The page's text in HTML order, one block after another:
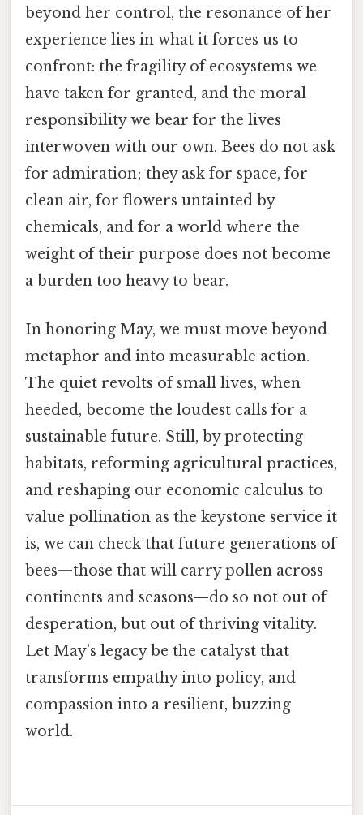
beyond her control, the resonance of her
experience lies in what it forces us to
confront: the fragility of ecosystems we
have taken for granted, and the moral
responsibility we bear for the lives
interwoven with our own. Bees do not ask
for admiration; they ask for space, for
clean air, for flowers untainted by
chemicals, and for a world where the
weight of their purpose does not become
a burden too heavy to bear.
In honoring May, we must move beyond
metaphor and into measurable action.
The quiet revolts of small lives, when
heeded, become the loudest calls for a
sustainable future. Still, by protecting
habitats, reforming agricultural practices,
and reshaping our economic calculus to
value pollination as the keystone service it
is, we can check that future generations of
bees—those that will carry pollen across
continents and seasons—do so not out of
desperation, but out of thriving vitality.
Let May’s legacy be the catalyst that
transforms empathy into policy, and
compassion into a resilient, buzzing
world.